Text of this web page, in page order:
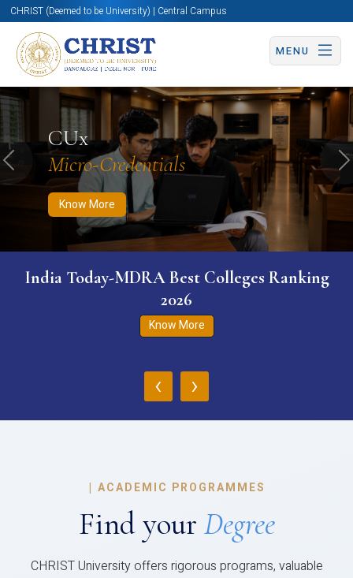
CHRIST (Deemed to be University) | Central Campus
MENU
CUx
Micro-Credentials
Know More
Know More Apply Now Apply Now
Previous
India Today-MDRA Best Colleges Ranking
2026
Know More
‹ ›
| ACADEMIC PROGRAMMES
Find your Degree
CHRIST University offers rigorous programs, valuable